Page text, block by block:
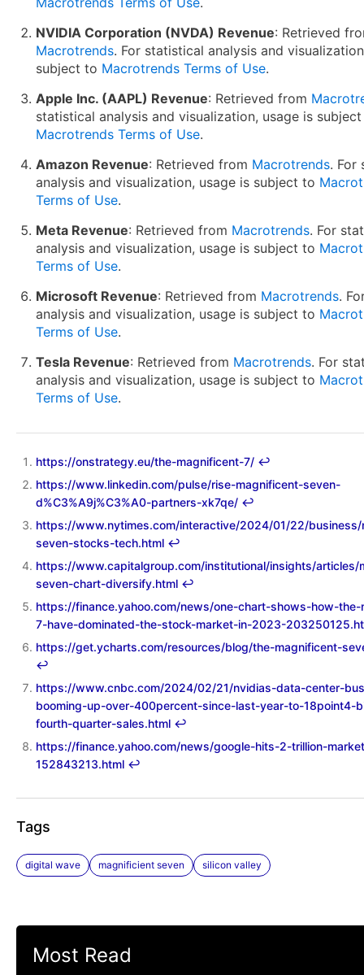
NVIDIA Corporation (NVDA) Revenue: Retrieved
Macrotrends. For statistical analysis and
subject to Macrotrends Terms of Use.
Apple Inc. (AAPL) Revenue: Retrieved from
statistical analysis and visualization, usage is
Macrotrends Terms of Use.
Amazon Revenue: Retrieved from Macrotrends. For
analysis and visualization, usage is subject to
Terms of Use.
Meta Revenue: Retrieved from Macrotrends. For
analysis and visualization, usage is subject to
Terms of Use.
Microsoft Revenue: Retrieved from Macrotrends.
analysis and visualization, usage is subject to
Terms of Use.
Tesla Revenue: Retrieved from Macrotrends. For
analysis and visualization, usage is subject to
Terms of Use.
https://onstrategy.eu/the-magnificent-7/ ↩︎
https://www.linkedin.com/pulse/rise-magnificent-seven-
d%C3%A9j%C3%A0-partners-xk7qe/ ↩︎
https://www.nytimes.com/interactive/2024/01/22/business/
seven-stocks-tech.html ↩︎
https://www.capitalgroup.com/institutional/insights/articles/
seven-chart-diversify.html ↩︎
https://finance.yahoo.com/news/one-chart-shows-how-the-
7-have-dominated-the-stock-market-in-2023-
https://get.ycharts.com/resources/blog/the-magnificent-
↩︎
https://www.cnbc.com/2024/02/21/nvidias-data-center-
booming-up-over-400percent-since-last-year-to-18point4-
fourth-quarter-sales.html ↩︎
https://finance.yahoo.com/news/google-hits-2-trillion-
152843213.html ↩︎
Tags
digital wave magnificient seven silicon valley
Most Read